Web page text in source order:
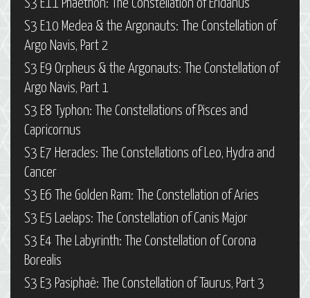
S3 E11 Phaëthon: The Constellation of Eridanus
S3 E10 Medea & the Argonauts: The Constellation of
Argo Navis, Part 2
S3 E9 Orpheus & the Argonauts: The Constellation of
Argo Navis, Part 1
S3 E8 Typhon: The Constellations of Pisces and
Capricornus
S3 E7 Heracles: The Constellations of Leo, Hydra and
Cancer
S3 E6 The Golden Ram: The Constellation of Aries
S3 E5 Laelaps: The Constellation of Canis Major
S3 E4 The Labyrinth: The Constellation of Corona
Borealis
S3 E3 Pasiphaë: The Constellation of Taurus, Part 3